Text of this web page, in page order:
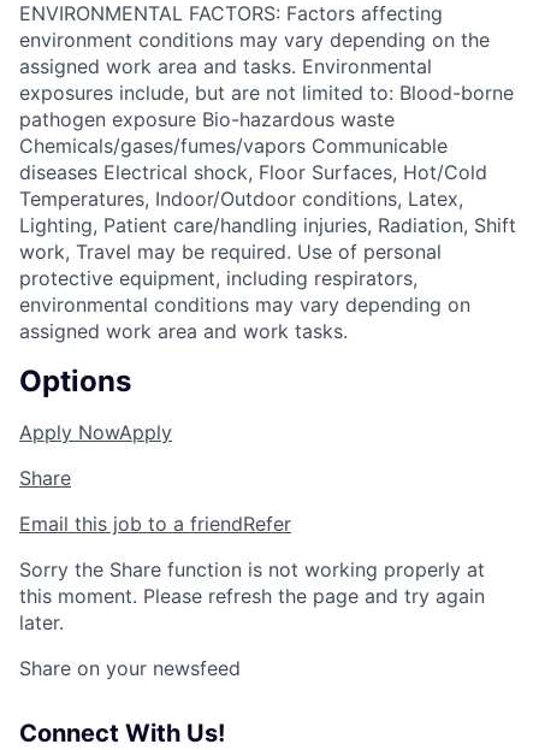
ENVIRONMENTAL FACTORS: Factors affecting
environment conditions may vary depending on the
assigned work area and tasks. Environmental
exposures include, but are not limited to: Blood-borne
pathogen exposure Bio-hazardous waste
Chemicals/gases/fumes/vapors Communicable
diseases Electrical shock, Floor Surfaces, Hot/Cold
Temperatures, Indoor/Outdoor conditions, Latex,
Lighting, Patient care/handling injuries, Radiation, Shift
work, Travel may be required. Use of personal
protective equipment, including respirators,
environmental conditions may vary depending on
assigned work area and work tasks.
Options
Apply NowApply
Share
Email this job to a friendRefer
Sorry the Share function is not working properly at
this moment. Please refresh the page and try again
later.
Share on your newsfeed
Connect With Us!